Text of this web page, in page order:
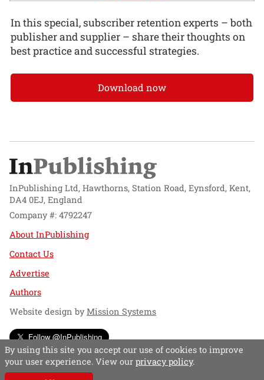
In this special, subscriber retention experts – both
publisher and supplier – share their thoughts on
best practice and successful strategies.
Download now
InPublishing Ltd, Hawthorns, Station Road, Eynsford, Kent,
DA4 0EJ, England
Company #: 4792247
About InPublishing
Contact Us
Advertise
Authors
Website design byMission Systems
Follow @InPublishing
By using this site you accept our use of cookies to improve
your user experience. View our privacy policy.